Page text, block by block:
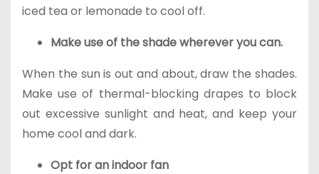
iced tea or lemonade to cool off.
Make use of the shade wherever you can.
When the sun is out and about, draw the shades.
Make use of thermal-blocking drapes to block
out excessive sunlight and heat, and keep your
home cool and dark.
Opt for an indoor fan